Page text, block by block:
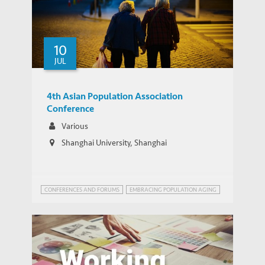
China looks to relax two-child policy –
but it won’t solve demographic problems
MEDIA COVERAGE
10
JUL
4th Asian Population Association
Conference
Various
Shanghai University, Shanghai
CONFERENCES AND FORUMS EMBRACING POPULATION AGING